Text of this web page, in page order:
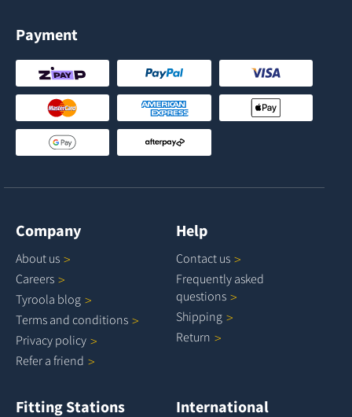
Payment
Company
About us
Careers
Tyroola blog
Terms and conditions
Privacy policy
Refer a friend
Help
Contact us
Frequently asked
questions
Shipping
Return
Fitting Stations International